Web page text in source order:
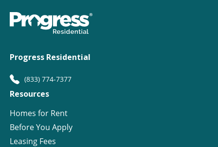
Progress Residential
(833) 774-7377
Resources
Homes for Rent
Before You Apply
Leasing Fees